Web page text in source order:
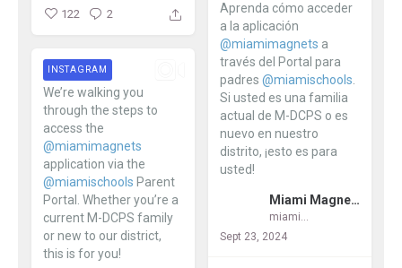
122 2
Aprenda cómo acceder
a la aplicación
@miamimagnets a
través del Portal para
padres @miamischools
Si usted es una familia
actual de M-DCPS o es
nuevo en nuestro
distrito, ¡esto es para
usted!
Miami Magnet Schools
miamimagnets
Sept 23, 2024
We’re walking you
through the steps to
access the
@miamimagnets
application via the
@miamischools Parent
Portal. Whether you’re a
current M-DCPS family
or new to our district,
this is for you!
INSTAGRAM